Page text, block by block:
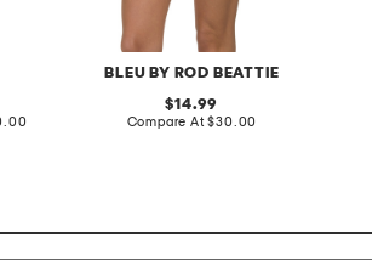
BLEU BY ROD BEATTIE
original
price:
14.99
Compare At compare
$30.00